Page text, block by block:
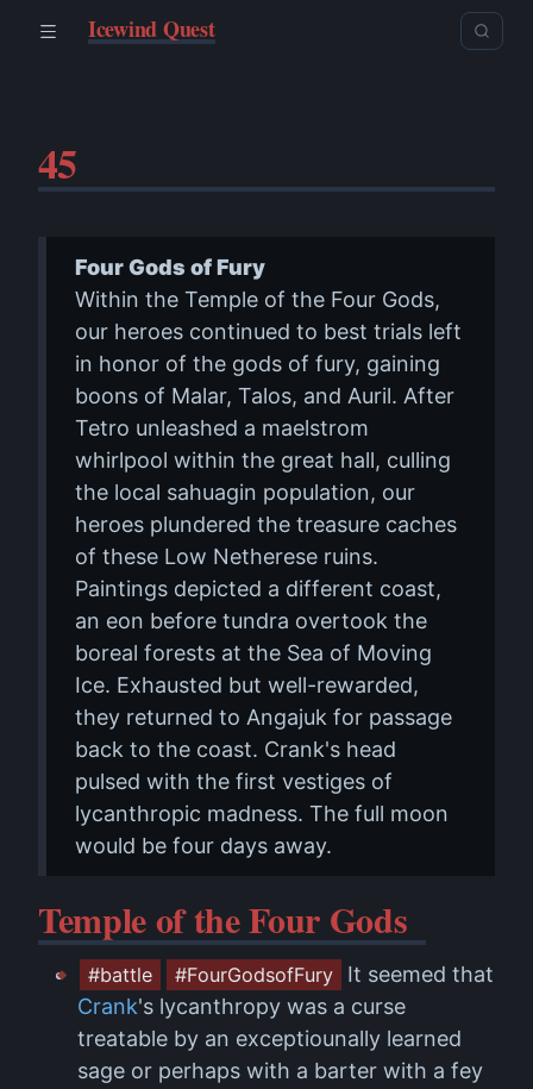
Icewind Quest
45
Four Gods of Fury
Within the Temple of the Four Gods,
our heroes continued to best trials left
in honor of the gods of fury, gaining
boons of Malar, Talos, and Auril. After
Tetro unleashed a maelstrom
whirlpool within the great hall, culling
the local sahuagin population, our
heroes plundered the treasure caches
of these Low Netherese ruins.
Paintings depicted a different coast,
an eon before tundra overtook the
boreal forests at the Sea of Moving
Ice. Exhausted but well-rewarded,
they returned to Angajuk for passage
back to the coast. Crank's head
pulsed with the first vestiges of
lycanthropic madness. The full moon
would be four days away.
Temple of the Four Gods
#battle #FourGodsofFury
It seemed that
Crank's lycanthropy was a curse
treatable by an exceptiounally learned
sage or perhaps with a barter with a fey